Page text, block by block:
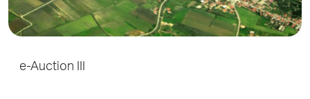
e-Auction III